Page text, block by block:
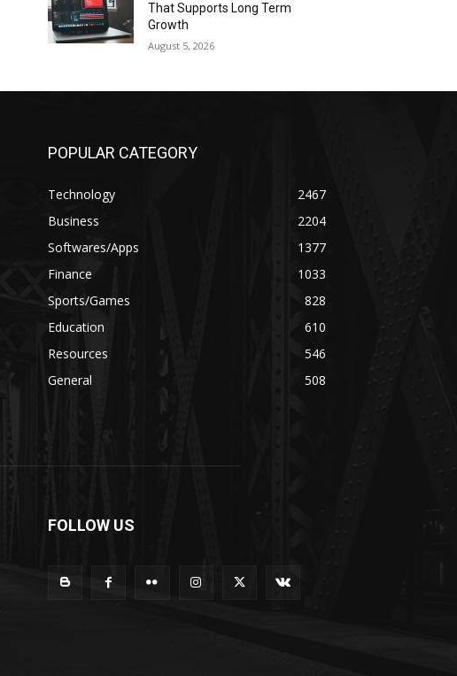
That Supports Long Term
Growth
August 5, 2026
POPULAR CATEGORY
Technology
2467
Business
2204
Softwares/Apps
1377
Finance
1033
Sports/Games
828
Education
610
Resources
546
General
508
FOLLOW US